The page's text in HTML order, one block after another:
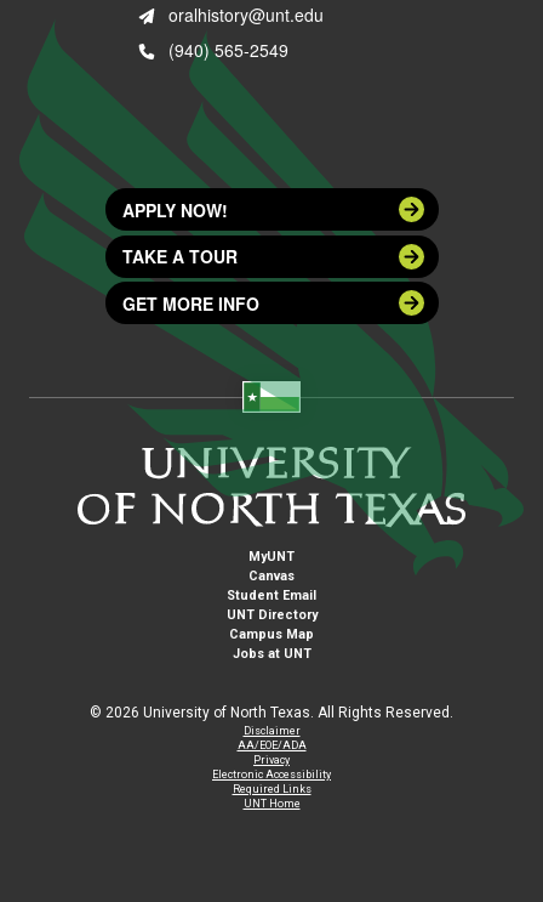
oralhistory@unt.edu
(940) 565-2549
APPLY NOW!
TAKE A TOUR
GET MORE INFO
MyUNT
Canvas
Student Email
UNT Directory
Campus Map
Jobs at UNT
© 2026 University of North Texas. All Rights Reserved.
Disclaimer
AA/EOE/ADA
Privacy
Electronic Accessibility
Required Links
UNT Home